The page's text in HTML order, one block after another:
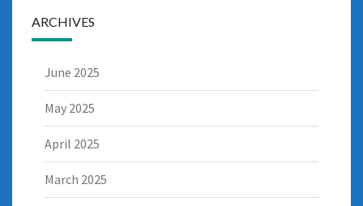
ARCHIVES
June 2025
May 2025
April 2025
March 2025